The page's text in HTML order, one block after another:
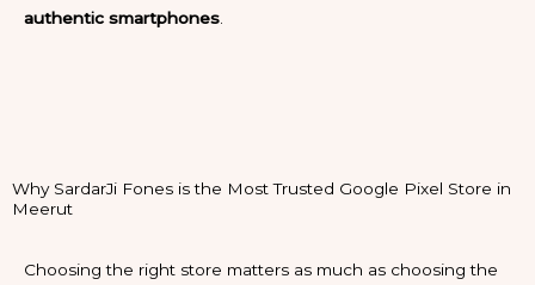
authentic smartphones.
Why SardarJi Fones is the Most Trusted Google Pixel Store in
Meerut
Choosing the right store matters as much as choosing the